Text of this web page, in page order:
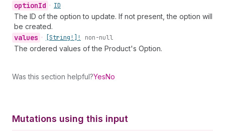
optionId • ID
The ID of the option to update. If not present, the option will
be created.
values • [String!]! non-null
The ordered values of the Product's Option.
Was this section helpful?YesNo
Mutations using this input